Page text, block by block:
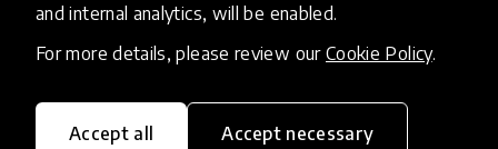
and internal analytics, will be enabled.
For more details, please review our Cookie Policy.
Accept all Accept necessary
Instituto Cacau Show supports Projeto